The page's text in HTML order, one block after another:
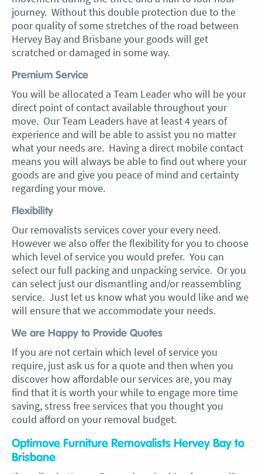
journey. Without this double protection due to the
poor quality of some stretches of the road between
Hervey Bay and Brisbane your goods will get
scratched or damaged in some way.
Premium Service
You will be allocated a Team Leader who will be your
direct point of contact available throughout your
move. Our Team Leaders have at least 4 years of
experience and will be able to assist you no matter
what your needs are. Having a direct mobile contact
means you will always be able to find out where your
goods are and give you peace of mind and certainty
regarding your move.
Flexibility
Our removalists services cover your every need.
However we also offer the flexibility for you to choose
which level of service you would prefer. You can
select our full packing and unpacking service. Or you
can select just our dismantling and/or reassembling
service. Just let us know what you would like and we
will ensure that we accommodate your needs.
We are Happy to Provide Quotes
If you are not certain which level of service you
require, just ask us for a quote and then when you
discover how affordable our services are, you may
find that it is worth your while to engage more time
saving, stress free services that you thought you
could afford on your removal budget.
Optimove Furniture Removalists Hervey Bay to
Brisbane